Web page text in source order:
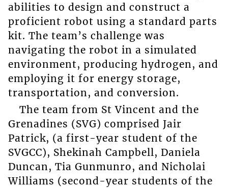
abilities to design and construct a
proficient robot using a standard parts
kit. The team’s challenge was
navigating the robot in a simulated
environment, producing hydrogen, and
employing it for energy storage,
transportation, and conversion.
The team from St Vincent and the
Grenadines (SVG) comprised Jair
Patrick, (a first-year student of the
SVGCC), Shekinah Campbell, Daniela
Duncan, Tia Gunmunro, and Nicholai
Williams (second-year students of the